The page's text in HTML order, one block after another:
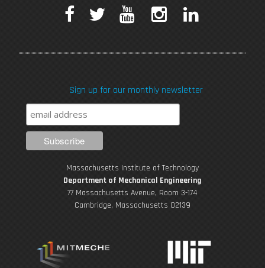
F
e
b
o
o
k
T
t
t
r
T
u
e
t
a
r
a
m
k
i
Sign up for our monthly newsletter
Massachusetts Institute of Technology
Department of Mechanical Engineering
77 Massachusetts Avenue, Room 3-174
Cambridge, Massachusetts 02139